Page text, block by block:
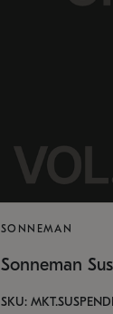
SONNEMAN
Sonneman
SKU: